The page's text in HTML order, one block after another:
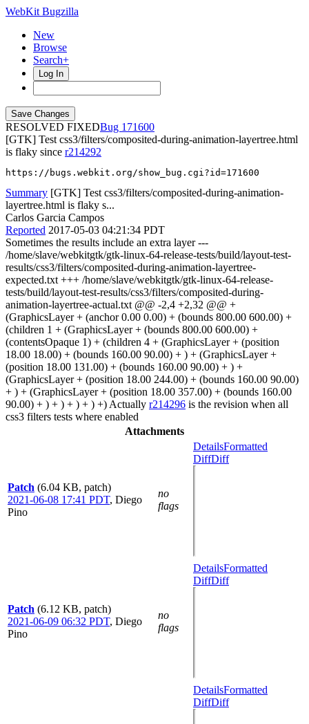
WebKit Bugzilla
New
Browse
Search+
Log In
RESOLVED FIXED
171600
[GTK] Test css3/filters/composited-during-animation-layertree.html
is flaky since r214292
https://bugs.webkit.org/show_bug.cgi?id=171600
Summary [GTK] Test css3/filters/composited-during-animation-
layertree.html is flaky s...
Carlos Garcia Campos
Reported 2017-05-03 04:21:34 PDT
Sometimes the results include an extra layer ---
/home/slave/webkitgtk/gtk-linux-64-release-tests/build/layout-test-
results/css3/filters/composited-during-animation-layertree-
expected.txt +++ /home/slave/webkitgtk/gtk-linux-64-release-
tests/build/layout-test-results/css3/filters/composited-during-
animation-layertree-actual.txt @@ -2,4 +2,32 @@ +
(GraphicsLayer + (anchor 0.00 0.00) + (bounds 800.00 600.00) +
(children 1 + (GraphicsLayer + (bounds 800.00 600.00) +
(contentsOpaque 1) + (children 4 + (GraphicsLayer + (position
18.00 18.00) + (bounds 160.00 90.00) + ) + (GraphicsLayer +
(position 18.00 131.00) + (bounds 160.00 90.00) + ) +
(GraphicsLayer + (position 18.00 244.00) + (bounds 160.00 90.00)
+ ) + (GraphicsLayer + (position 18.00 357.00) + (bounds 160.00
90.00) + ) + ) + ) + ) +) Actually r214296 is the revision when all
css3 filters tests where enabled
Attachments
Patch (6.04 KB, patch)
2021-06-08 17:41 PDT, Diego
Pino
no
flags
DetailsFormatted
DiffDiff
Patch (6.12 KB, patch)
2021-06-09 06:32 PDT, Diego
Pino
no
flags
DetailsFormatted
DiffDiff
DetailsFormatted
DiffDiff